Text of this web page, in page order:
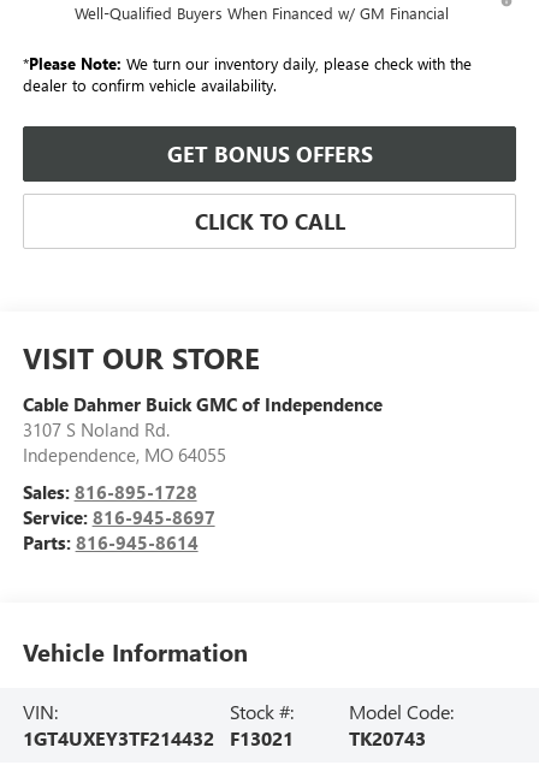
Well-Qualified Buyers When Financed w/ GM Financial
*Please Note: We turn our inventory daily, please check with the
dealer to confirm vehicle availability.
GET BONUS OFFERS
CLICK TO CALL
VISIT OUR STORE
Cable Dahmer Buick GMC of Independence
3107 S Noland Rd.
Independence, MO 64055
Sales: 816-895-1728
Service: 816-945-8697
Parts: 816-945-8614
Vehicle Information
VIN:
1GT4UXEY3TF214432
Stock #:
F13021
Model Code:
TK20743